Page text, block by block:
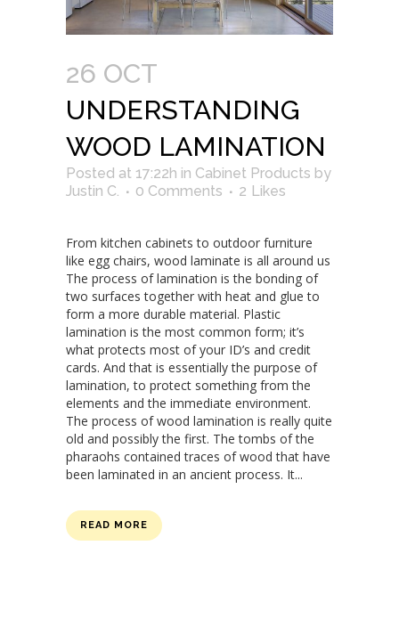
26 OCT
UNDERSTANDING
WOOD LAMINATION
Posted at 17:22h in Cabinet Products by
Justin C.
0 Comments 2 Likes
From kitchen cabinets to outdoor furniture
like egg chairs, wood laminate is all around us
The process of lamination is the bonding of
two surfaces together with heat and glue to
form a more durable material. Plastic
lamination is the most common form; it’s
what protects most of your ID’s and credit
cards. And that is essentially the purpose of
lamination, to protect something from the
elements and the immediate environment.
The process of wood lamination is really quite
old and possibly the first. The tombs of the
pharaohs contained traces of wood that have
been laminated in an ancient process. It...
READ MORE